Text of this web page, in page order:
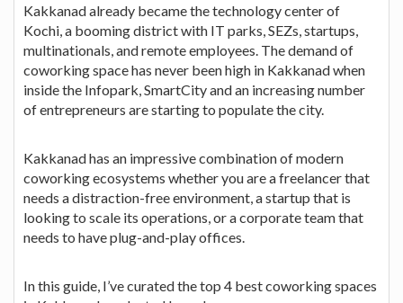
Kakkanad already became the technology center of
Kochi, a booming district with IT parks, SEZs, startups,
multinationals, and remote employees. The demand of
coworking space has never been high in Kakkanad when
inside the Infopark, SmartCity and an increasing number
of entrepreneurs are starting to populate the city.
Kakkanad has an impressive combination of modern
coworking ecosystems whether you are a freelancer that
needs a distraction-free environment, a startup that is
looking to scale its operations, or a corporate team that
needs to have plug-and-play offices.
In this guide, I’ve curated the top 4 best coworking spaces